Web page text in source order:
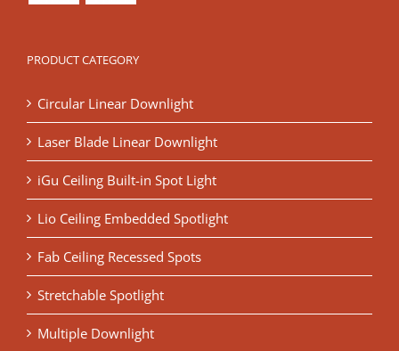
PRODUCT CATEGORY
Circular Linear Downlight
Laser Blade Linear Downlight
iGu Ceiling Built-in Spot Light
Lio Ceiling Embedded Spotlight
Fab Ceiling Recessed Spots
Stretchable Spotlight
Multiple Downlight